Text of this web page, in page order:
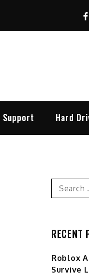
Support Hard
Search
for:
RECENT
Roblox
Survive